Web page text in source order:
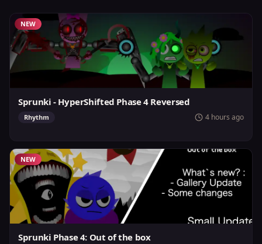
NEW
Sprunki - HyperShifted Phase 4 Reversed
Rhythm 4 hours ago
NEW
Sprunki Phase 4: Out of the box